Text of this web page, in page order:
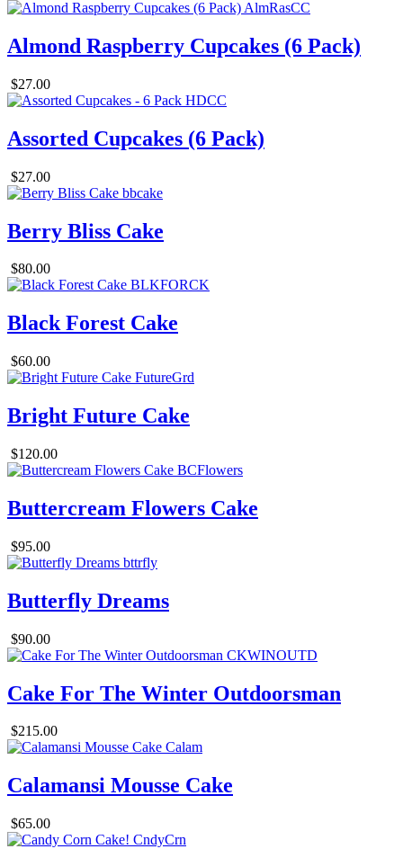
Almond Raspberry Cupcakes (6 Pack)
$27.00
Assorted Cupcakes (6 Pack)
$27.00
Berry Bliss Cake
$80.00
Black Forest Cake
$60.00
Bright Future Cake
$120.00
Buttercream Flowers Cake
$95.00
Butterfly Dreams
$90.00
Cake For The Winter Outdoorsman
$215.00
Calamansi Mousse Cake
$65.00